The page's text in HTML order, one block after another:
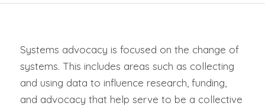
Systems advocacy is focused on the change of
systems. This includes areas such as collecting
and using data to influence research, funding,
and advocacy that help serve to be a collective